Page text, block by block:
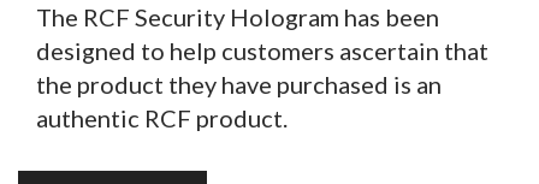
The RCF Security Hologram has been
designed to help customers ascertain that
the product they have purchased is an
authentic RCF product.